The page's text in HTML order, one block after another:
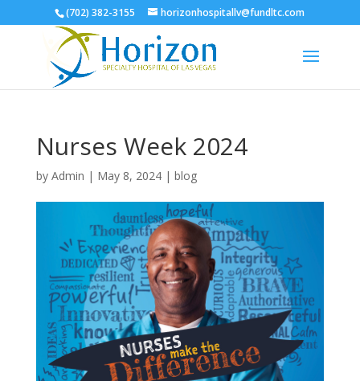
(702) 382-3155 horizonhospitallv@fundltc.com
Nurses Week 2024
by Admin | May 8, 2024| blog